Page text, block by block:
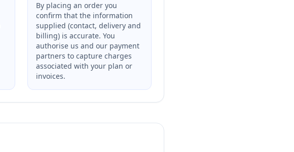
By placing an order you
confirm that the information
supplied (contact, delivery and
billing) is accurate. You
authorise us and our payment
partners to capture charges
associated with your plan or
invoices.